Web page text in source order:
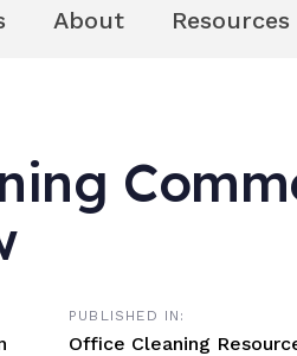
About Resources
PUBLISHED IN:
Office Cleaning